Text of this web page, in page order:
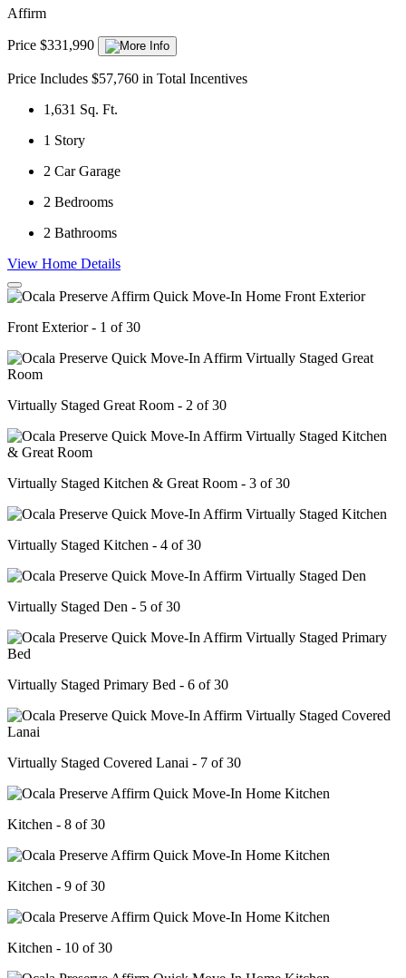
Affirm
Price $331,990
Price Includes $57,760 in Total Incentives
1,631 Sq. Ft.
1 Story
2 Car Garage
2 Bedrooms
2 Bathrooms
View Home Details
Front Exterior - 1 of 30
Virtually Staged Great Room - 2 of 30
Virtually Staged Kitchen & Great Room - 3 of 30
Virtually Staged Kitchen - 4 of 30
Virtually Staged Den - 5 of 30
Virtually Staged Primary Bed - 6 of 30
Virtually Staged Covered Lanai - 7 of 30
Kitchen - 8 of 30
Kitchen - 9 of 30
Kitchen - 10 of 30